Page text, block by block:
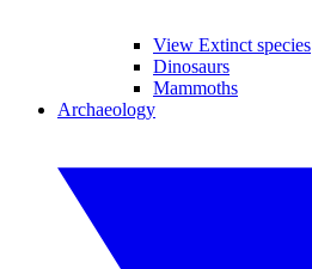
View Extinct species
Dinosaurs
Mammoths
Archaeology